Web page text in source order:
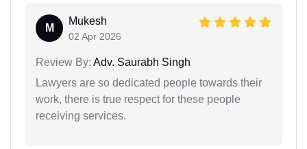
M
Mukesh
02 Apr 2026
Review By: Adv. Saurabh Singh
Lawyers are so dedicated people towards their
work, there is true respect for these people
receiving services.